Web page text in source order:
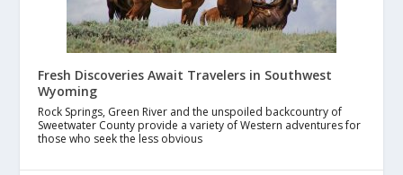
Fresh Discoveries Await Travelers in Southwest
Wyoming
Rock Springs, Green River and the unspoiled backcountry of
Sweetwater County provide a variety of Western adventures for
those who seek the less obvious